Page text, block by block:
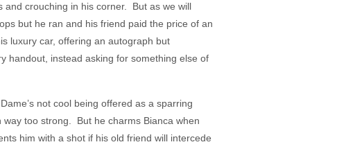
and crouching in his corner. But as we will
but he ran and his friend paid the price of an
luxury car, offering an autograph but
handout, instead asking for something else of
not cool being offered as a sparring
too strong. But he charms Bianca when
him with a shot if his old friend will intercede